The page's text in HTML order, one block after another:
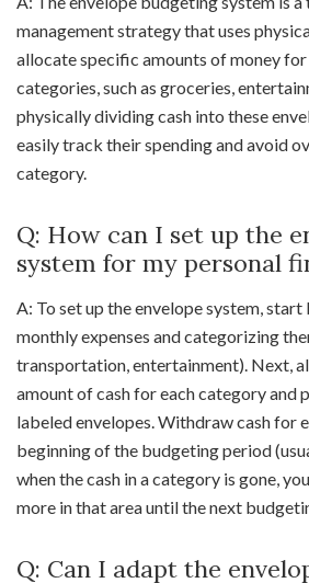
management strategy that uses
allocate specific amounts of money
categories, such as groceries,
physically dividing cash into these
easily track their spending and avoid
category.
Q: How can I set up the
system for my personal
A: To set up the envelope system,
monthly expenses and categorizing
transportation, entertainment). Next,
amount of cash for each category and
labeled envelopes. Withdraw cash for
beginning of the budgeting period
when the cash in a category is gone,
more in that area until the next
Q: Can I adapt the